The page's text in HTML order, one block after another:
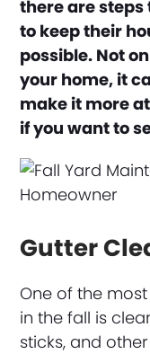
there are
to keep their
possible. Not
your home, it
make it more
if you want to
Gutter
One of the
in the fall is
sticks, and